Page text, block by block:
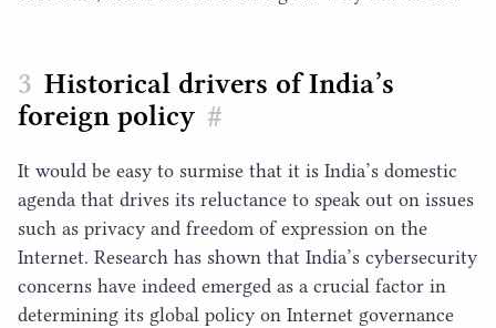
Historical drivers of India’s
foreign policy #
It would be easy to surmise that it is India’s domestic
agenda that drives its reluctance to speak out on issues
such as privacy and freedom of expression on the
Internet. Research has shown that India’s cybersecurity
concerns have indeed emerged as a crucial factor in
determining its global policy on Internet governance